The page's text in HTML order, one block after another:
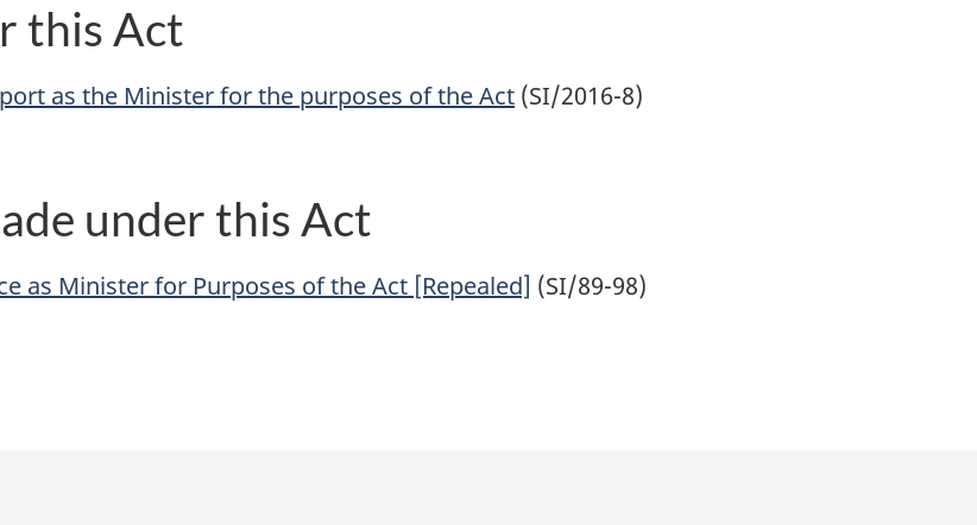
this Act
as the Minister for the purposes of the Act (SI/2016-8)
under this Act
as Minister for Purposes of the Act [Repealed] (SI/89-98)